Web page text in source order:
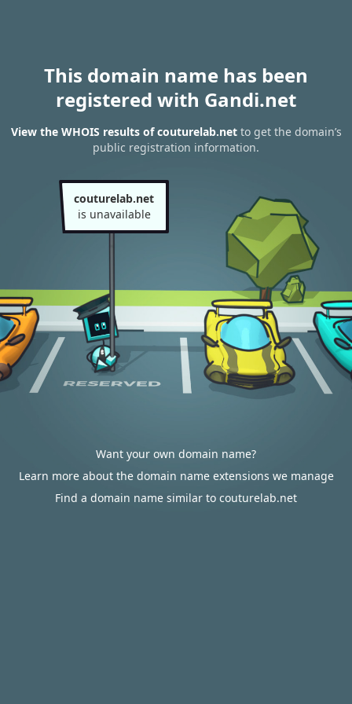
This domain name has been
registered with Gandi.net
View the WHOIS results of couturelab.netto get the domain’s
public registration information.
couturelab.net
is unavailable
Want your own domain name?
Learn more about the domain name extensions we manage
Find a domain name similar to couturelab.net